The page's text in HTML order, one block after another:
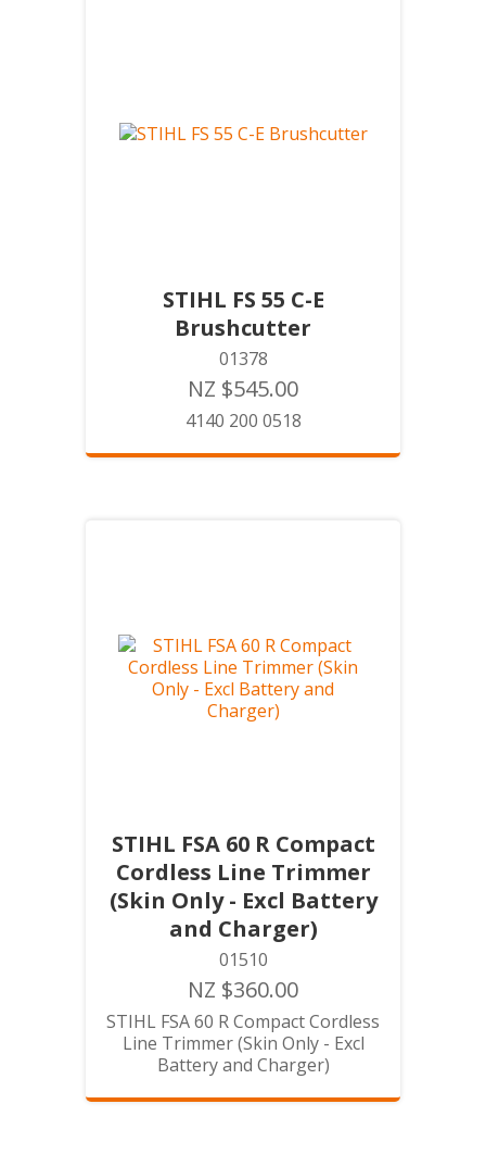
STIHL FS 55 C-E
Brushcutter
01378
NZ $545.00
4140 200 0518
STIHL FSA 60 R Compact
Cordless Line Trimmer
(Skin Only - Excl Battery
and Charger)
01510
NZ $360.00
STIHL FSA 60 R Compact Cordless
Line Trimmer (Skin Only - Excl
Battery and Charger)